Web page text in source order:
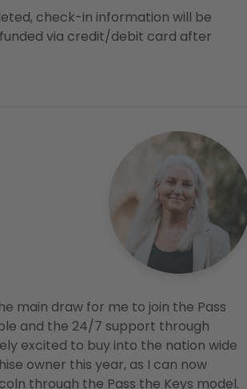
check-in information will be
via credit/debit card after
main draw for me to join the Pass
and the 24/7 support through
excited to buy into the nation wide
owner this year, as I can now
through the Pass the Keys model.